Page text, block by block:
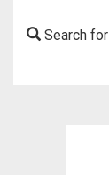
Search for